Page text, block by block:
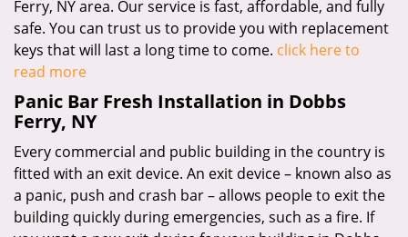
Ferry, NY area. Our service is fast, affordable, and fully
safe. You can trust us to provide you with replacement
keys that will last a long time to come. click here to
read more
Panic Bar Fresh Installation in Dobbs
Ferry, NY
Every commercial and public building in the country is
fitted with an exit device. An exit device – known also as
a panic, push and crash bar – allows people to exit the
building quickly during emergencies, such as a fire. If